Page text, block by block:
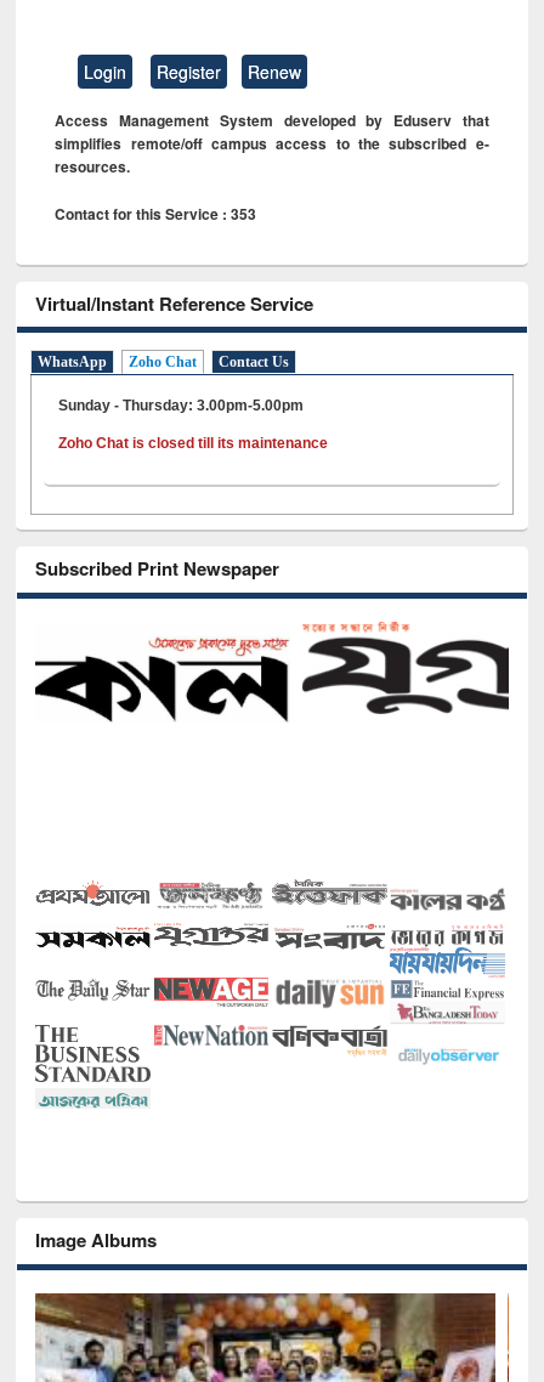
Login Register Renew
Access Management System developed by Eduserv that
simplifies remote/off campus access to the subscribed e-
resources.
Contact for this Service : 353
Virtual/Instant Reference Service
WhatsApp Zoho Chat Contact Us
Sunday - Thursday: 3.00pm-5.00pm
Zoho Chat is closed till its maintenance
Subscribed Print Newspaper
Image Albums